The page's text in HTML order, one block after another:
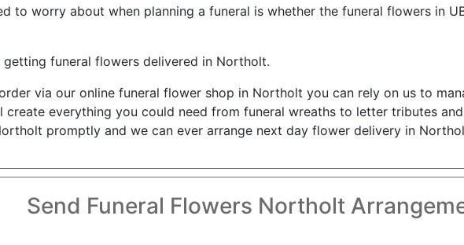
to worry about when planning a funeral is whether the funeral flowers in
funeral flowers delivered in Northolt.
via our online funeral flower shop in Northolt you can rely on us to
create everything you could need from funeral wreaths to letter tributes
promptly and we can ever arrange next day flower delivery in
Send Funeral Flowers Northolt